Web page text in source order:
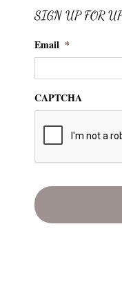
SIGN UP FOR
Email *
CAPTCHA